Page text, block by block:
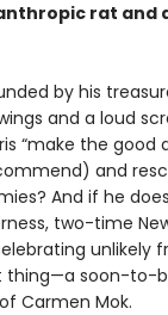
rat and
by his
and a loud
“make the good
and
And if he
two-time
unlikely
thing—a soon-to-
Carmen Mok.